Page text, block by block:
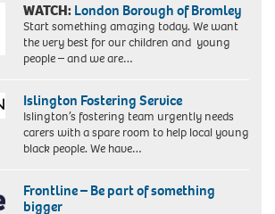
WATCH: London Borough of Bromley
Start something amazing today. We want
the very best for our children and young
people – and we are…
Islington Fostering Service
Islington’s fostering team urgently needs
carers with a spare room to help local young
black people. We have…
Frontline – Be part of something
bigger